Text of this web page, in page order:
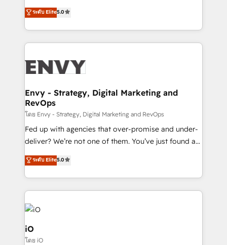
Training • Marketing, Sales and Customer Service
Automation • System Integration • Web-design on
We combine strategy, technology and change
management to drive measurable results. As part of
the fast-growing Siloy Group, we unite more than
250+ HubSpot experts across Europe – ready to
business goals. Talk to us if you’re looking to: -
reliable source of truth - Unlock the full value of your
CRM and marketing data, not just implement a
system - Accelerate impact with a partner who
understands both strategy and technology
ระดับ Elite5.0
Envy - Strategy, Digital Marketing and
RevOps
โดย Envy - Strategy, Digital Marketing and RevOps
Fed up with agencies that over-promise and under-
deliver? We’re not one of them. You’ve just found a
B2B Tech Marketing & RevOps agency that delivers
clear communication and real results—seriously.
Since 2014, we’ve helped brands like Yotpo,
Passport Card, BrandShield, Nuvei, and Fiverr
Enterprise clean up their RevOps, build predictable
pipelines, and make sense of their HubSpot data. As
a project or ongoing service, we help with: - RevOps
that keeps revenue moving – fixing messy lead
ระดับ Elite5.0
iO
โดย iO